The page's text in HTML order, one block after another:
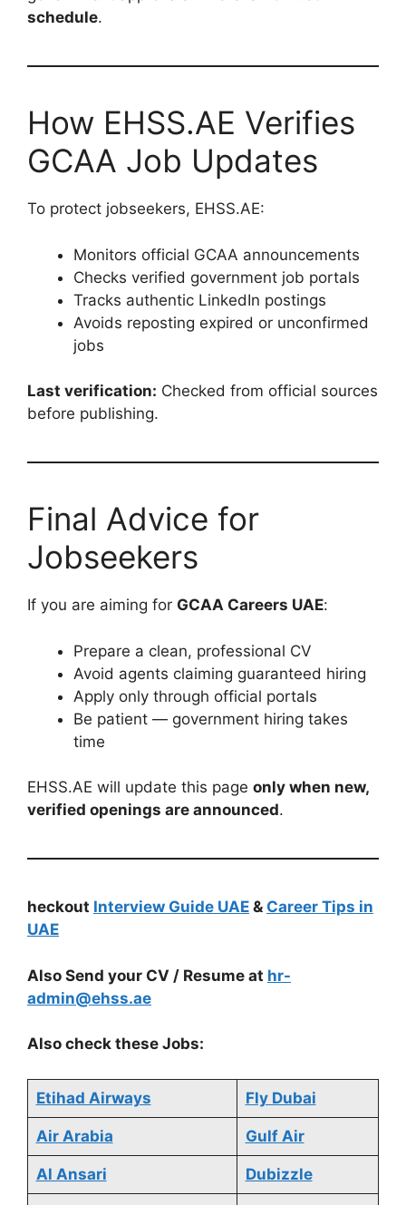
schedule.
How EHSS.AE Verifies
GCAA Job Updates
To protect jobseekers, EHSS.AE:
Monitors official GCAA announcements
Checks verified government job portals
Tracks authentic LinkedIn postings
Avoids reposting expired or unconfirmed
jobs
Last verification: Checked from official sources
before publishing.
Final Advice for
Jobseekers
If you are aiming for GCAA Careers UAE:
Prepare a clean, professional CV
Avoid agents claiming guaranteed hiring
Apply only through official portals
Be patient — government hiring takes
time
EHSS.AE will update this page only when new,
verified openings are announced.
heckout Interview Guide UAE & Career Tips in
UAE
Also Send your CV / Resume at hr-
admin@ehss.ae
Also check these Jobs:
Etihad Airways Fly Dubai
Air Arabia Gulf Air
Al Ansari Dubizzle